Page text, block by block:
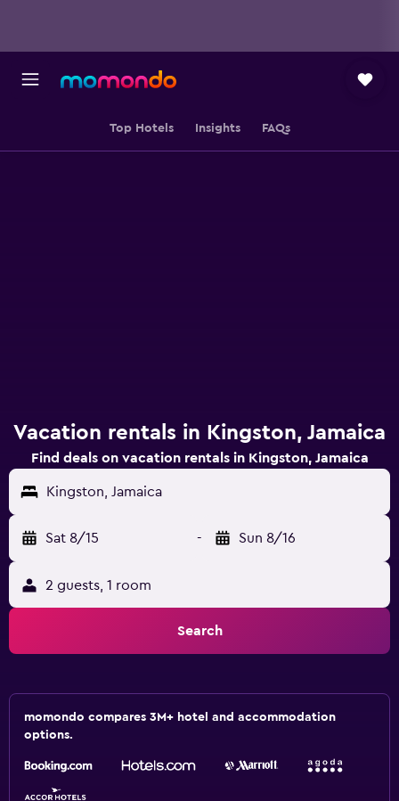
Top Hotels Insights FAQs
Vacation rentals in Kingston, Jamaica
Find deals on vacation rentals in Kingston, Jamaica
Kingston, Jamaica
Sat 8/15 - Sun 8/16
2 guests, 1 room
Search
momondo compares 3M+ hotel and accommodation
options.